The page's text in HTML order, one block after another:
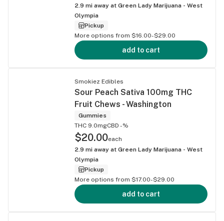
2.9 mi away at Green Lady Marijuana - West
Olympia
Pickup
More options from $16.00-$29.00
add to cart
Smokiez Edibles
Sour Peach Sativa 100mg THC
Fruit Chews - Washington
Gummies
THC 9.0mgCBD -%
$20.00each
2.9 mi away at Green Lady Marijuana - West
Olympia
Pickup
More options from $17.00-$29.00
add to cart